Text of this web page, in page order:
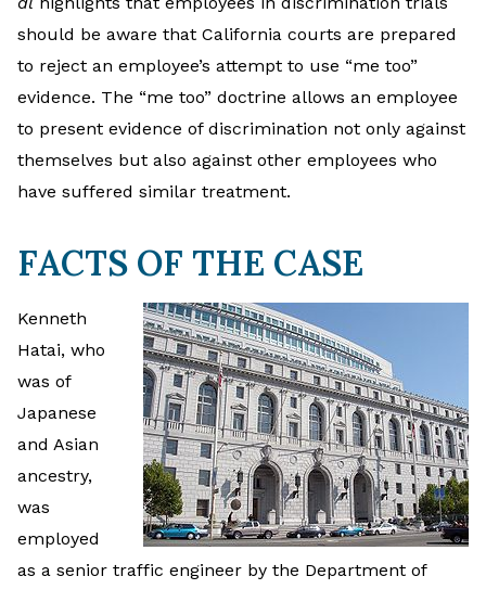
should be aware that California courts are prepared
to reject an employee’s attempt to use “me too”
evidence. The “me too” doctrine allows an employee
to present evidence of discrimination not only against
themselves but also against other employees who
have suffered similar treatment.
FACTS OF THE CASE
Kenneth
Hatai, who
was of
Japanese
and Asian
ancestry,
was
employed
as a senior traffic engineer by the Department of